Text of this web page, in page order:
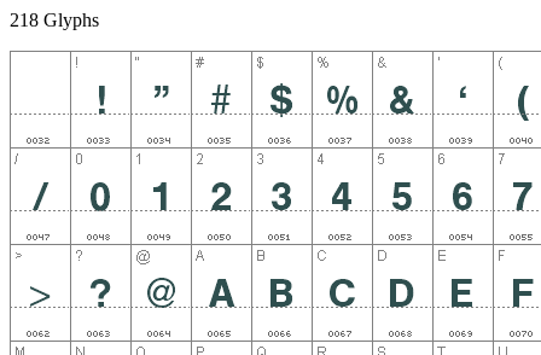
218 Glyphs